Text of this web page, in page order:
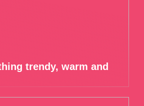
trendy, warm and